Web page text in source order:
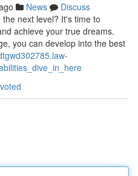
News
Discuss
next level? It's time to
achieve your true dreams.
you can develop into the best